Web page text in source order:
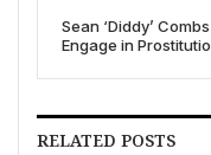
Sean ‘Diddy’
Engage in
RELATED POSTS